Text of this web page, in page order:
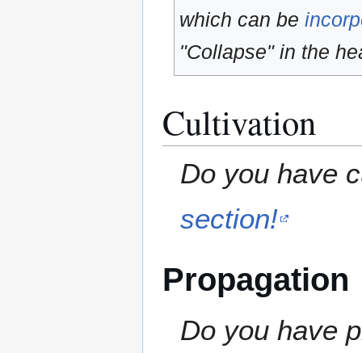
which can be
"Collapse" in the
Cultivation
Do you have
section!
Propagation
Do you have